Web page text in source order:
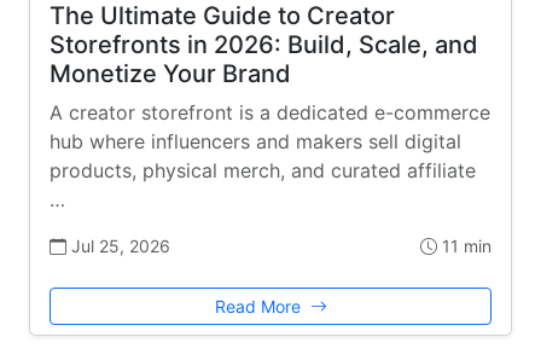
The Ultimate Guide to Creator
Storefronts in 2026: Build, Scale, and
Monetize Your Brand
A creator storefront is a dedicated e-commerce
hub where influencers and makers sell digital
products, physical merch, and curated affiliate
…
Jul 25, 2026 11 min
Read More